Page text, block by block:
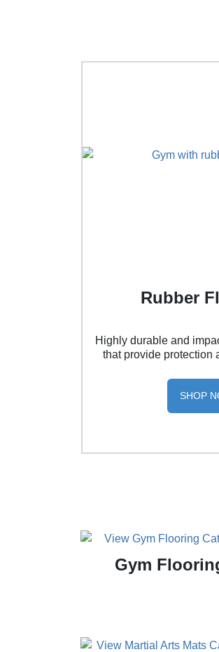
Rubber
Highly durable and
that provide protection
SHOP
Gym